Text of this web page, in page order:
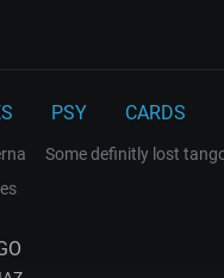
PSY CARDS
Some definitly lost